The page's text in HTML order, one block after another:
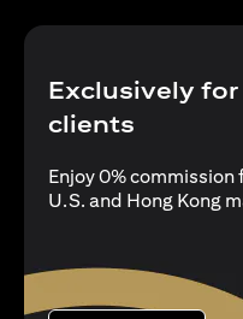
Exclusively
clients
Enjoy 0% commission
U.S. and Hong Kong